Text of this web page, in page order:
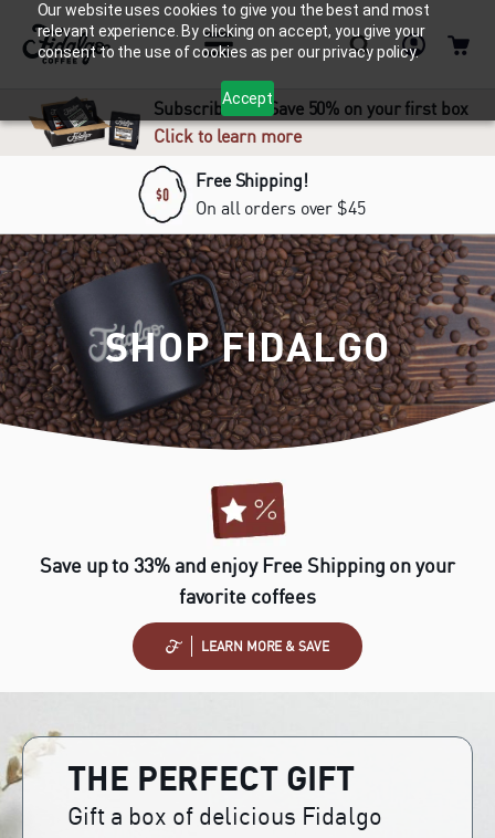
Our website uses cookies to give you the best and most
relevant experience. By clicking on accept, you give your
consent to the use of cookies as per our privacy policy.
Accept
Subscribe and Save 50% on your first box
Click to learn more
Free Shipping!
On all orders over $45
SHOP FIDALGO
Save up to 33% and enjoy Free Shipping on your
favorite coffees
LEARN MORE & SAVE
THE PERFECT GIFT
Gift a box of delicious Fidalgo